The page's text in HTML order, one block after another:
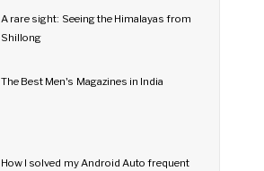
A rare sight: Seeing the Himalayas from
Shillong
The Best Men's Magazines in India
How I solved my Android Auto frequent